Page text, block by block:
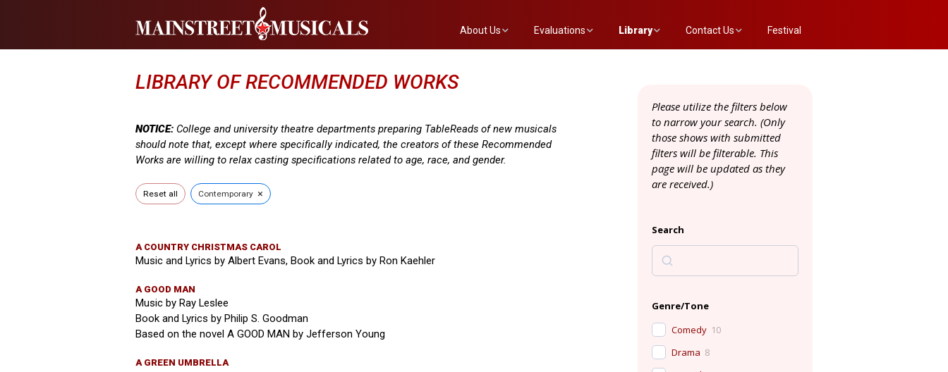
About Us Evaluations Library Contact Us Festival
LIBRARY OF RECOMMENDED WORKS
NOTICE: College and university theatre departments preparing TableReads of new musicals
should note that, except where specifically indicated, the creators of these Recommended
Works are willing to relax casting specifications related to age, race, and gender.
Reset all Contemporary ×
A COUNTRY CHRISTMAS CAROL
Music and Lyrics by Albert Evans, Book and Lyrics by Ron Kaehler
A GOOD MAN
Music by Ray Leslee
Book and Lyrics by Philip S. Goodman
Based on the novel A GOOD MAN by Jefferson Young
A GREEN UMBRELLA
Please utilize the filters below
to narrow your search. (Only
those shows with submitted
filters will be filterable. This
page will be updated as they
are received.)
Search
Genre/Tone
Comedy 10
Drama 8